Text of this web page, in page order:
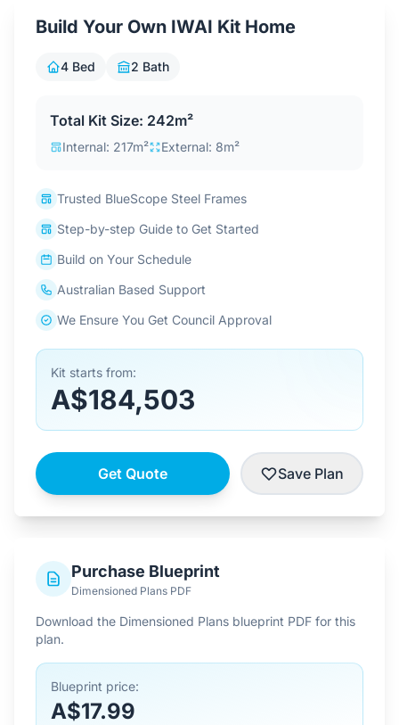
Contact Us
Build Your Own IWAI Kit Home
4 Bed 2 Bath
Total Kit Size: 242m²
Internal: 217m² External: 8m²
Trusted BlueScope Steel Frames
Step-by-step Guide to Get Started
Build on Your Schedule
Australian Based Support
We Ensure You Get Council Approval
Kit starts from:
A$184,503
Get Quote Save Plan
Purchase Blueprint
Dimensioned Plans PDF
Download the Dimensioned Plans blueprint PDF for this
plan.
Blueprint price:
A$17.99